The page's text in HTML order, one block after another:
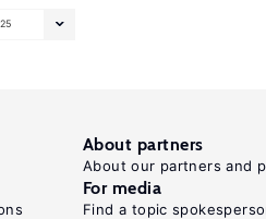
25
About partners
About our partners and
For media
Find a topic